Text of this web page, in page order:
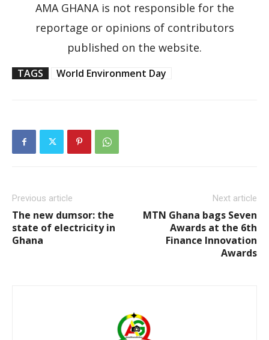
AMA GHANA is not responsible for the
reportage or opinions of contributors
published on the website.
TAGS World Environment Day
Previous article
The new dumsor: the
state of electricity in
Ghana
Next article
MTN Ghana bags Seven
Awards at the 6th
Finance Innovation
Awards